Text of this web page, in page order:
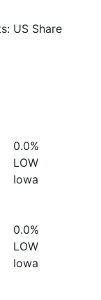
US Share
0.0%
LOW
Iowa
0.0%
LOW
Iowa